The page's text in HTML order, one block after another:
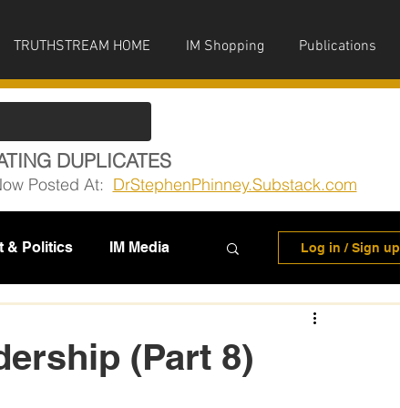
TRUTHSTREAM HOME IM Shopping Publications
DUPLICATES
Posted At: DrStephenPhinney.Substack.com
& Politics IM Media Log in / Sign up
(Part 8)